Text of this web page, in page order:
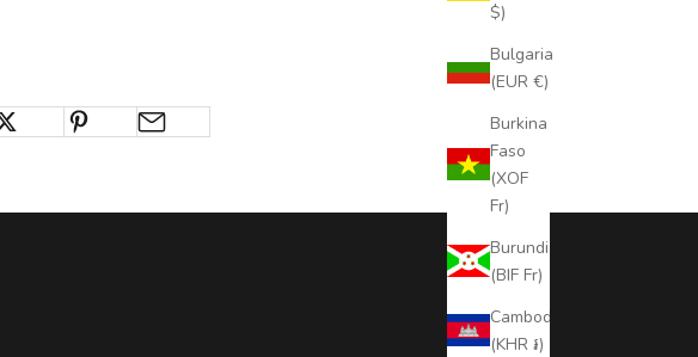
$)
Bulgaria
(EUR €)
Burkina
Faso
(XOF
Fr)
Burundi
(BIF Fr)
Cambodia
(KHR ៛)